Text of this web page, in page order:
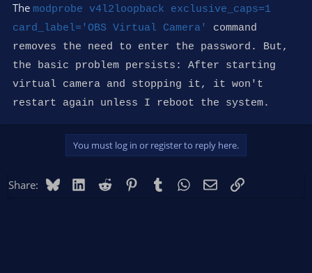
The modprobe v4l2loopback exclusive_caps=1
card_label='OBS Virtual Camera'
command
removes the need to enter the password. But,
the basic problem persists: After starting
virtual camera and stopping it, it won't
restart again unless I reboot the system.
You must log in or register to reply here.
Share: BlueskyLinkedIn
Reddit PinterestTumblr WhatsApp
EmailLink